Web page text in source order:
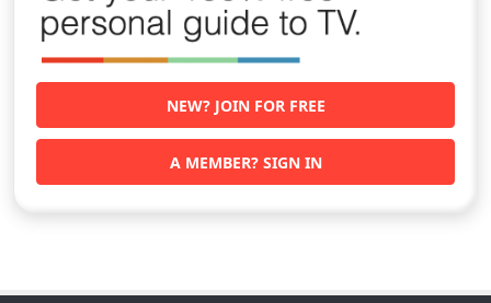
NEW? JOIN FOR FREE
A MEMBER? SIGN IN